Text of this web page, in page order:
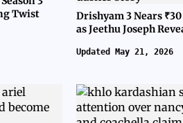
Twist
Drishyam 3 Nears
as Jeethu Joseph
Updated May 21, 2026